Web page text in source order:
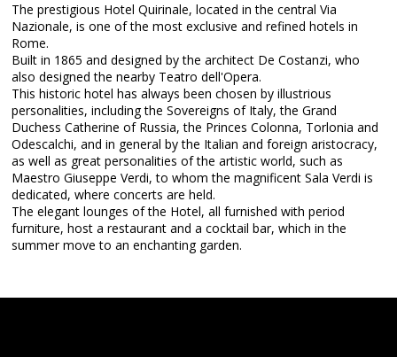
The prestigious Hotel Quirinale, located in the central Via
Nazionale, is one of the most exclusive and refined hotels in
Rome.
Built in 1865 and designed by the architect De Costanzi, who
also designed the nearby Teatro dell'Opera.
This historic hotel has always been chosen by illustrious
personalities, including the Sovereigns of Italy, the Grand
Duchess Catherine of Russia, the Princes Colonna, Torlonia and
Odescalchi, and in general by the Italian and foreign aristocracy,
as well as great personalities of the artistic world, such as
Maestro Giuseppe Verdi, to whom the magnificent Sala Verdi is
dedicated, where concerts are held.
The elegant lounges of the Hotel, all furnished with period
furniture, host a restaurant and a cocktail bar, which in the
summer move to an enchanting garden.